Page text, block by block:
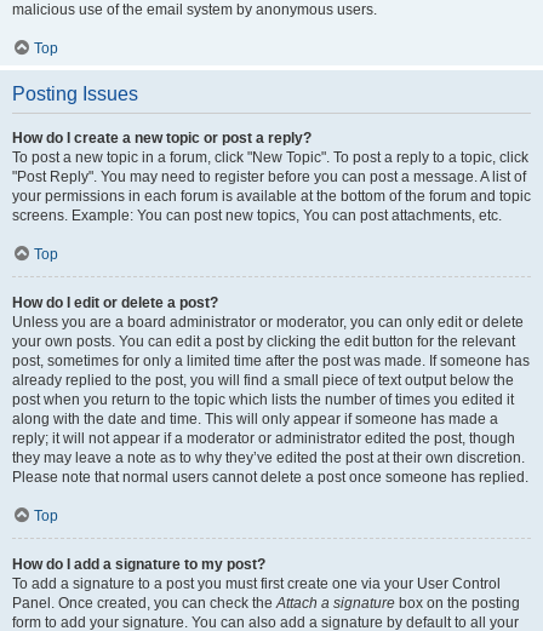
malicious use of the email system by anonymous users.
Top
Posting Issues
How do I create a new topic or post a reply?
To post a new topic in a forum, click "New Topic". To post a reply to a topic, click
"Post Reply". You may need to register before you can post a message. A list of
your permissions in each forum is available at the bottom of the forum and topic
screens. Example: You can post new topics, You can post attachments, etc.
Top
How do I edit or delete a post?
Unless you are a board administrator or moderator, you can only edit or delete
your own posts. You can edit a post by clicking the edit button for the relevant
post, sometimes for only a limited time after the post was made. If someone has
already replied to the post, you will find a small piece of text output below the
post when you return to the topic which lists the number of times you edited it
along with the date and time. This will only appear if someone has made a
reply; it will not appear if a moderator or administrator edited the post, though
they may leave a note as to why they’ve edited the post at their own discretion.
Please note that normal users cannot delete a post once someone has replied.
Top
How do I add a signature to my post?
To add a signature to a post you must first create one via your User Control
Panel. Once created, you can check theAttach a signature box on the posting
form to add your signature. You can also add a signature by default to all your